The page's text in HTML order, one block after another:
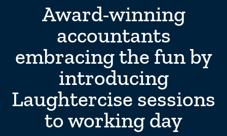
Award-winning
accountants
embracing the fun by
introducing
Laughtercise sessions
to working day